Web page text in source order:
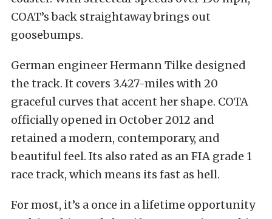
COAT’s back straightaway brings out
goosebumps.
German engineer Hermann Tilke designed
the track. It covers 3.427-miles with 20
graceful curves that accent her shape. COTA
officially opened in October 2012 and
retained a modern, contemporary, and
beautiful feel. Its also rated as an FIA grade 1
race track, which means its fast as hell.
For most, it’s a once in a lifetime opportunity